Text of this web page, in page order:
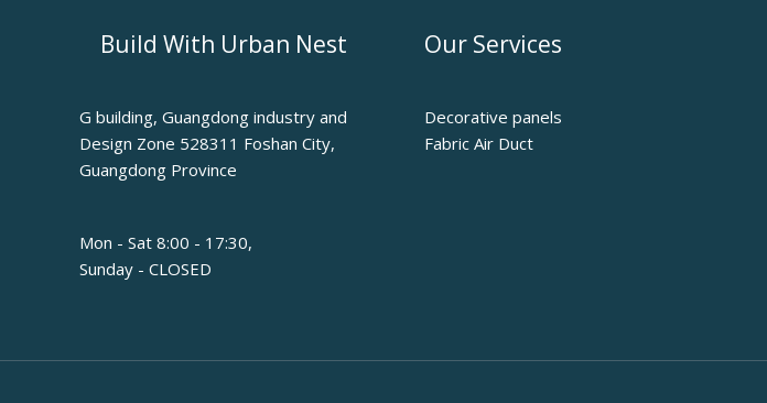
Build With Urban Nest
G building, Guangdong industry and
Design Zone 528311 Foshan City,
Guangdong Province
Mon - Sat 8:00 - 17:30,
Sunday - CLOSED
Our Services
Decorative panels
Fabric Air Duct